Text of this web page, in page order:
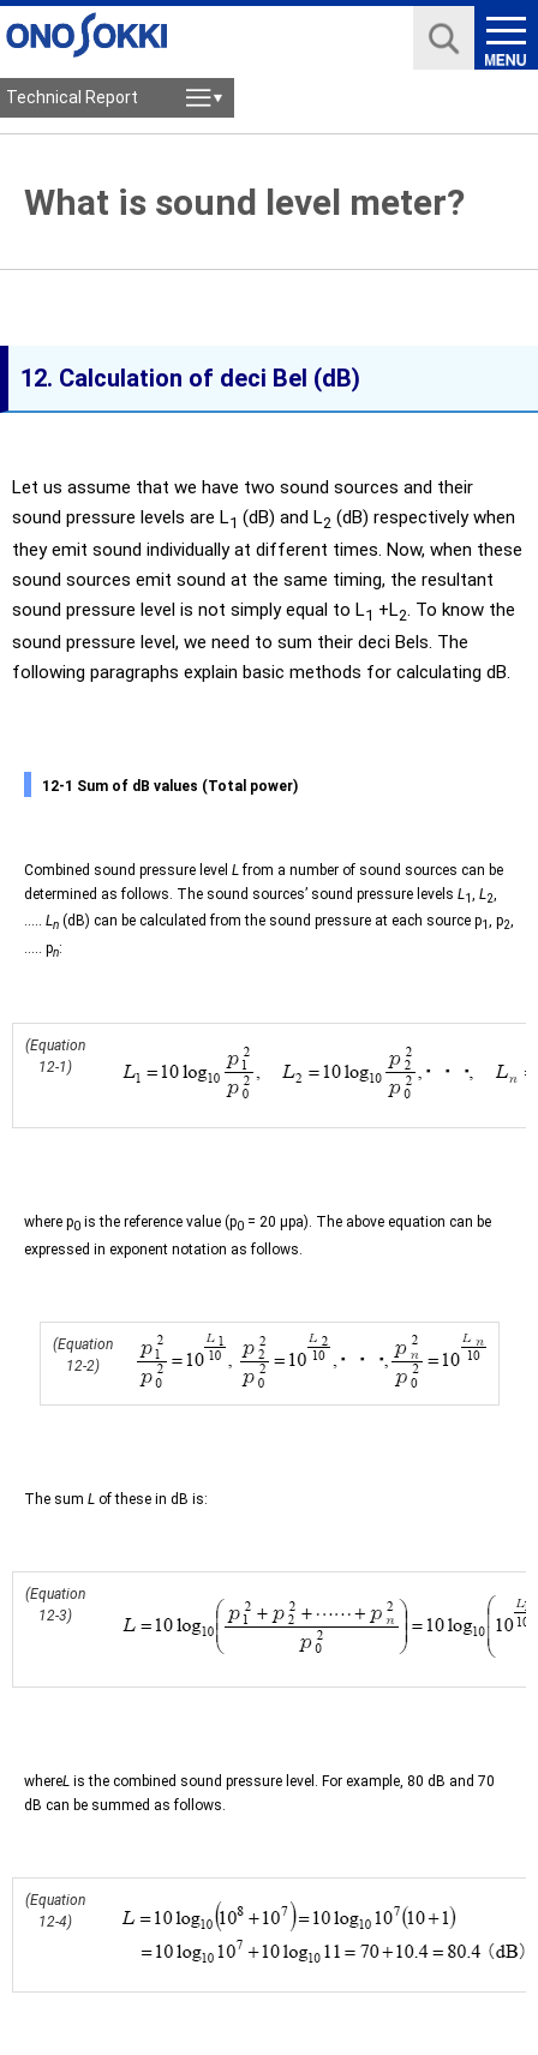
Technical Report
What is sound level meter?
12. Calculation of deci Bel (dB)
Let us assume that we have two sound sources and their
sound pressure levels are L1 (dB) and L2 (dB) respectively when
they emit sound individually at different times. Now, when these
sound sources emit sound at the same timing, the resultant
sound pressure level is not simply equal to L1 +L2. To know the
sound pressure level, we need to sum their deci Bels. The
following paragraphs explain basic methods for calculating dB.
12-1 Sum of dB values (Total power)
Combined sound pressure level Lfrom a number of sound sources can be
determined as follows. The sound sources’ sound pressure levels L1 , L2,
..... Ln (dB) can be calculated from the sound pressure at each source p1 , p2,
..... pn:
(Equation
12-1)
where p0 is the reference value (p0 = 20 µpa). The above equation can be
expressed in exponent notation as follows.
(Equation
12-2)
The sum L of these in dB is:
(Equation
12-3)
whereL is the combined sound pressure level. For example, 80 dB and 70
dB can be summed as follows.
(Equation
12-4)